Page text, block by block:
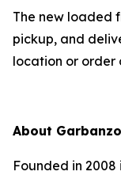
The new loaded
pickup, and
location or order
About
Founded in 2008